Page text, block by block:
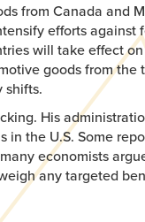
from Canada and
efforts against
will take effect
goods from
shifts.
His
the U.S. Some
economists
any targeted